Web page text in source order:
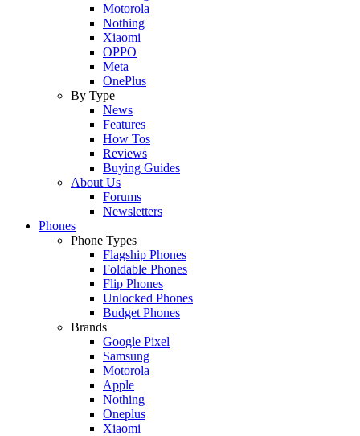
Motorola
Nothing
Xiaomi
OPPO
Meta
OnePlus
By Type
News
Features
How Tos
Reviews
Buying Guides
About Us
Forums
Newsletters
Phones
Phone Types
Flagship Phones
Foldable Phones
Flip Phones
Unlocked Phones
Budget Phones
Brands
Google Pixel
Samsung
Motorola
Apple
Nothing
Oneplus
Xiaomi